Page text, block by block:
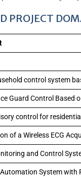
PROJECT
control system
Guard Control Based
control for
of a Wireless ECG
and Control
System with